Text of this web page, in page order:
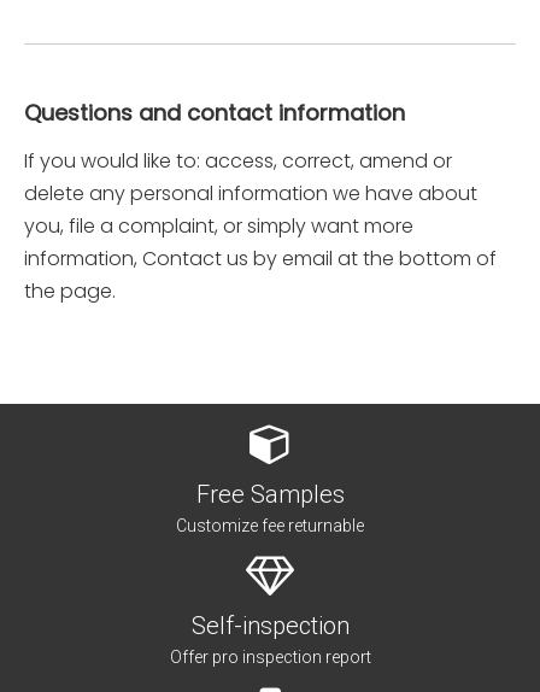
Questions and contact information
If you would like to: access, correct, amend or
delete any personal information we have about
you, file a complaint, or simply want more
information, Contact us by email at the bottom of
the page.
Free Samples
Customize fee returnable
Self-inspection
Offer pro inspection report